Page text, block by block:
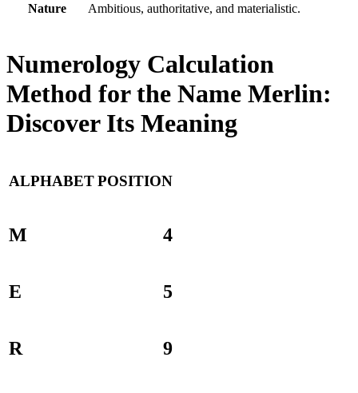
Nature
Ambitious, authoritative, and materialistic.
Numerology Calculation
Method for the Name Merlin:
Discover Its Meaning
ALPHABETPOSITION
M 4
E 5
R 9